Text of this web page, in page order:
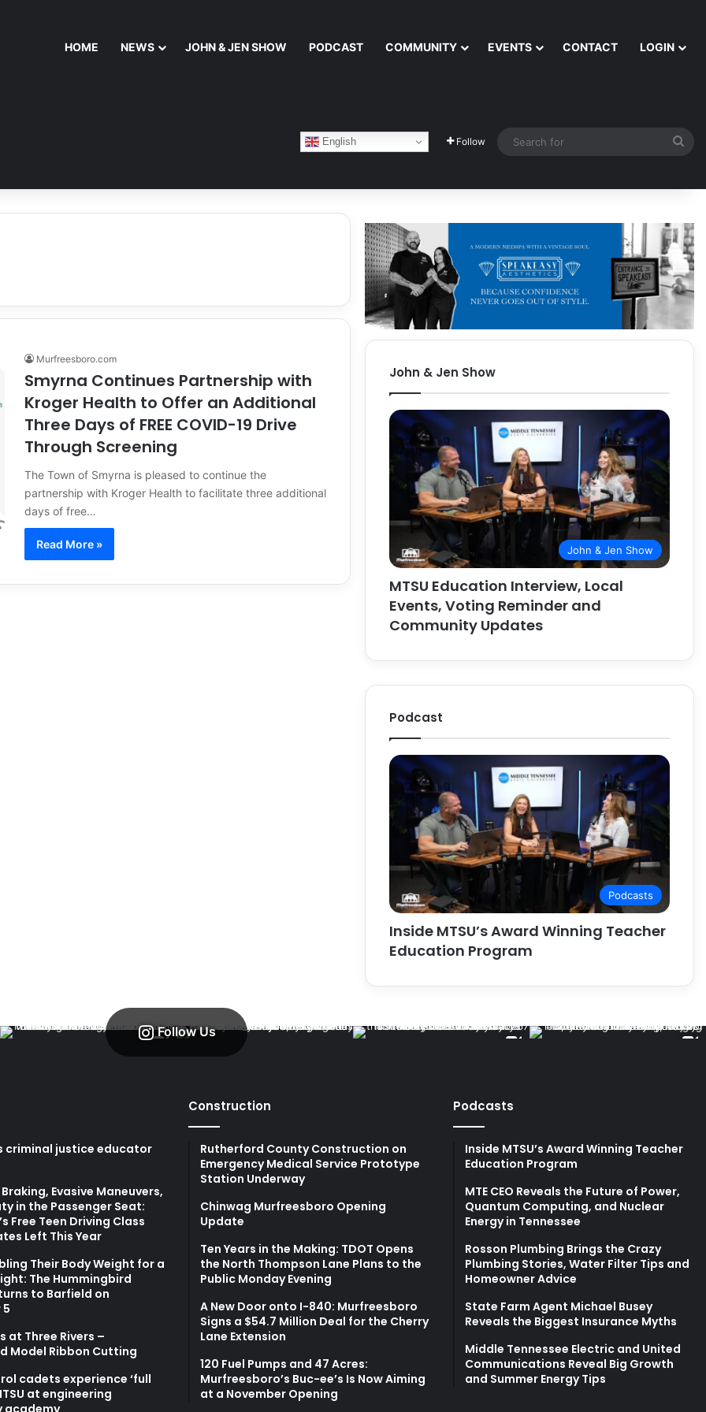
HOME NEWS JOHN & JEN SHOW PODCAST COMMUNITY EVENTS CONTACT LOGIN
English Follow
Murfreesboro.com
Smyrna Continues Partnership with
Kroger Health to Offer an Additional
Three Days of FREE COVID-19 Drive
Through Screening
The Town of Smyrna is pleased to continue the
partnership with Kroger Health to facilitate three additional
days of free…
Read More »
John & Jen Show
John & Jen Show
MTSU Education Interview, Local
Events, Voting Reminder and
Community Updates
Podcast
Podcasts
Inside MTSU’s Award Winning Teacher
Education Program
Follow Us
criminal justice educator
Evasive Maneuvers,
in the Passenger Seat:
Free Teen Driving Class
Left This Year
Their Body Weight for a
The Hummingbird
to Barfield on
at Three Rivers –
Model Ribbon Cutting
cadets experience ‘full
at engineering
academy
Construction
Rutherford County Construction on
Emergency Medical Service Prototype
Station Underway
Chinwag Murfreesboro Opening
Update
Ten Years in the Making: TDOT Opens
the North Thompson Lane Plans to the
Public Monday Evening
A New Door onto I-840: Murfreesboro
Signs a $54.7 Million Deal for the Cherry
Lane Extension
120 Fuel Pumps and 47 Acres:
Murfreesboro’s Buc-ee’s Is Now Aiming
at a November Opening
Podcasts
Inside MTSU’s Award Winning Teacher
Education Program
MTE CEO Reveals the Future of Power,
Quantum Computing, and Nuclear
Energy in Tennessee
Rosson Plumbing Brings the Crazy
Plumbing Stories, Water Filter Tips and
Homeowner Advice
State Farm Agent Michael Busey
Reveals the Biggest Insurance Myths
Middle Tennessee Electric and United
Communications Reveal Big Growth
and Summer Energy Tips